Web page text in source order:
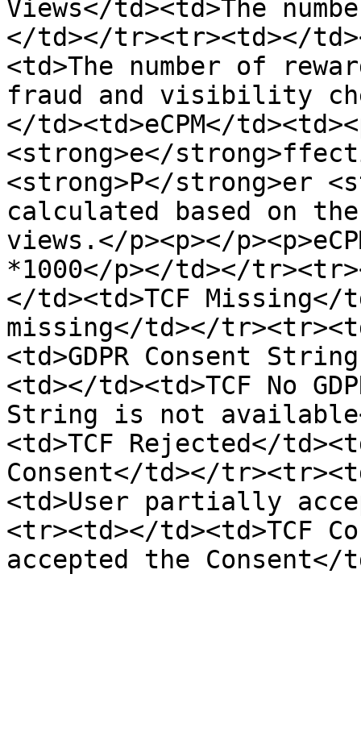
Views</td><td>The
</td></tr><tr><td>​</
<td>The number of
fraud and visibility
</td><td>eCPM</
<strong>e</
<strong>P</strong>er
calculated based on
views.</p><p></
*1000</p></td></
</td><td>TCF
missing</td></
<td>GDPR Consent
<td></td><td>TCF No
String is not
<td>TCF Rejected</
Consent</td></
<td>User partially
<tr><td></td><td>TCF